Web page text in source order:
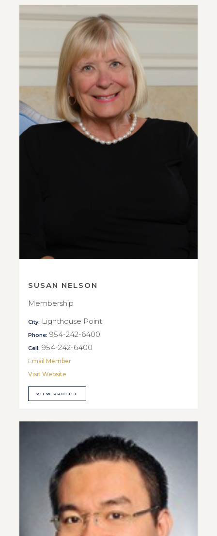
SUSAN NELSON
Membership
City: Lighthouse Point
Phone: 954-242-6400
Cell: 954-242-6400
Email Member
Visit Website
VIEW PROFILE